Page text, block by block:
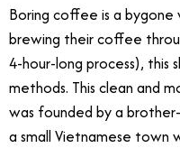
Boring coffee is a
brewing their coffee
4-hour-long process), this
methods. This clean and
was founded by a
a small Vietnamese town